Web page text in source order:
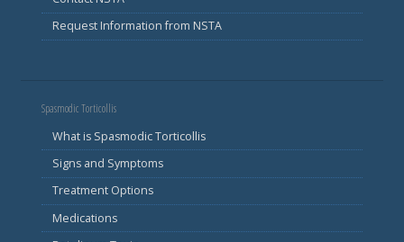
Request Information from NSTA
Spasmodic Torticollis
What is Spasmodic Torticollis
Signs and Symptoms
Treatment Options
Medications